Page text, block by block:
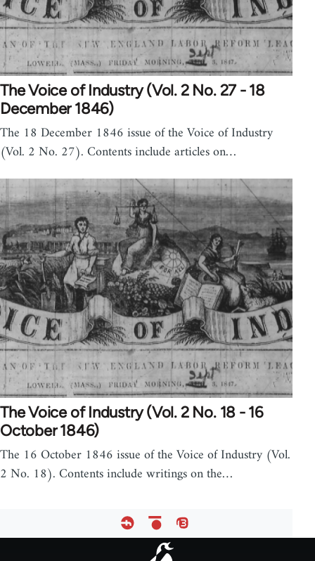
The Voice of Industry (Vol. 2 No. 27 - 18
December 1846)
The 18 December 1846 issue of the Voice of Industry
(Vol. 2 No. 27). Contents include articles on…
The Voice of Industry (Vol. 2 No. 18 - 16
October 1846)
The 16 October 1846 issue of the Voice of Industry (Vol.
2 No. 18). Contents include writings on the…